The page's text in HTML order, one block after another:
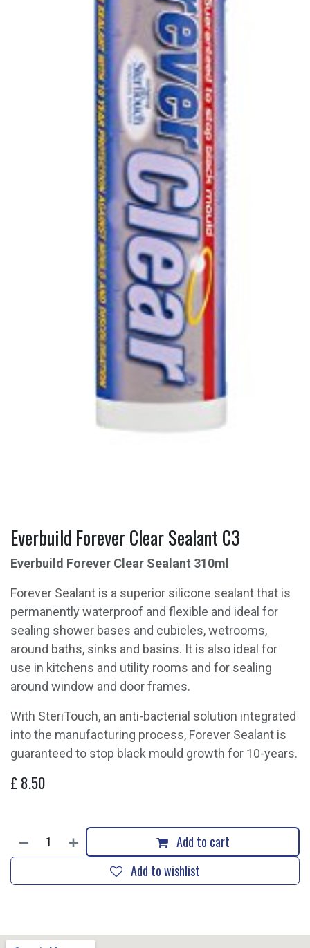
Everbuild Forever Clear Sealant C3
Everbuild Forever Clear Sealant 310ml
Forever Sealant is a superior silicone sealant that is
permanently waterproof and flexible and ideal for
sealing shower bases and cubicles, wetrooms,
around baths, sinks and basins. It is also ideal for
use in kitchens and utility rooms and for sealing
around window and door frames.
With SteriTouch, an anti-bacterial solution integrated
into the manufacturing process, Forever Sealant is
guaranteed to stop black mould growth for 10-years.
£ 8.50
Add to cart
Add to wishlist